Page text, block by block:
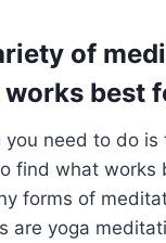
of
best
you need to do
find what works
forms of
are yoga